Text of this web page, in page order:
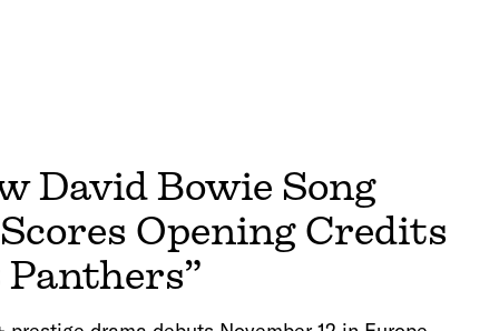
David Bowie Song
Opening Credits